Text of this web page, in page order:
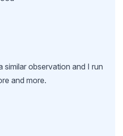
similar observation and I run
and more.